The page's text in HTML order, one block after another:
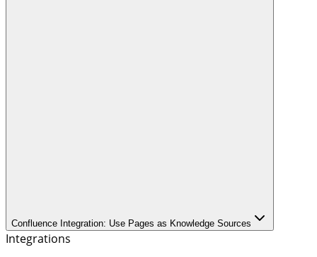
Confluence Integration: Use Pages as Knowledge Sources
Integrations